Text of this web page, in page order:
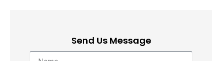
Send Us Message